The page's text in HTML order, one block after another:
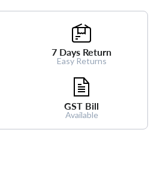
7 Days Return
Easy Returns
GST Bill
Available